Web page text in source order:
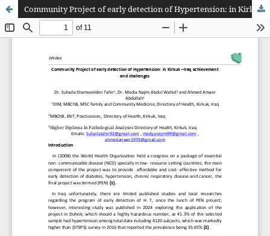
Community Project of early detection of Hypertension: in Kirkuk –Iraq achievement and challenges